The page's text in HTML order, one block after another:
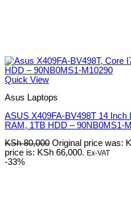
Quick View
Asus Laptops
ASUS X409FA-BV498T 14 Inch
RAM, 1TB HDD – 90NB0MS1-
KSh80,000 Original price was:
price is: KSh 66,000. Ex-VAT
-33%